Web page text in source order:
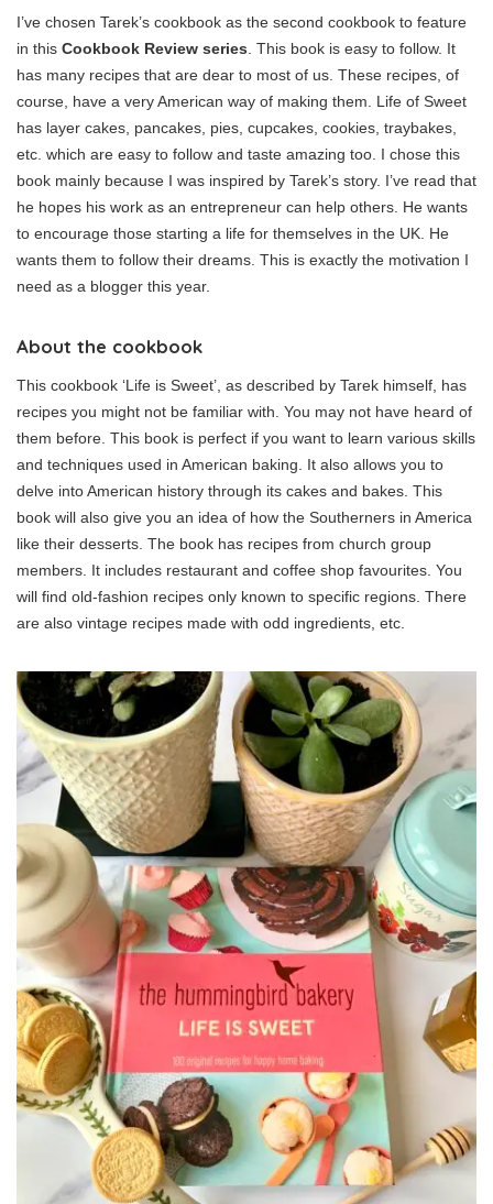
I’ve chosen Tarek’s cookbook as the second cookbook to feature
in this Cookbook Review series . This book is easy to follow. It
has many recipes that are dear to most of us. These recipes, of
course, have a very American way of making them. Life of Sweet
has layer cakes, pancakes, pies, cupcakes, cookies, traybakes,
etc. which are easy to follow and taste amazing too. I chose this
book mainly because I was inspired by Tarek’s story. I’ve read that
he hopes his work as an entrepreneur can help others. He wants
to encourage those starting a life for themselves in the UK. He
wants them to follow their dreams. This is exactly the motivation I
need as a blogger this year.
About the cookbook
This cookbook ‘Life is Sweet’, as described by Tarek himself, has
recipes you might not be familiar with. You may not have heard of
them before. This book is perfect if you want to learn various skills
and techniques used in American baking. It also allows you to
delve into American history through its cakes and bakes. This
book will also give you an idea of how the Southerners in America
like their desserts. The book has recipes from church group
members. It includes restaurant and coffee shop favourites. You
will find old-fashion recipes only known to specific regions. There
are also vintage recipes made with odd ingredients, etc.